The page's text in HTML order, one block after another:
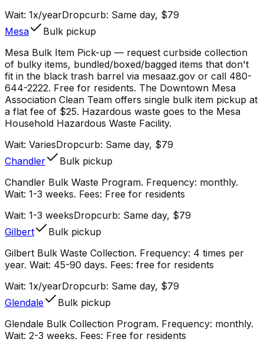
Wait: 1x/yearDropcurb: Same day, $79
Mesa
Bulk pickup
Mesa Bulk Item Pick-up — request curbside collection
of bulky items, bundled/boxed/bagged items that don't
fit in the black trash barrel via mesaaz.gov or call 480-
644-2222. Free for residents. The Downtown Mesa
Association Clean Team offers single bulk item pickup at
a flat fee of $25. Hazardous waste goes to the Mesa
Household Hazardous Waste Facility.
Wait: VariesDropcurb: Same day, $79
Chandler
Bulk pickup
Chandler Bulk Waste Program. Frequency: monthly.
Wait: 1-3 weeks. Fees: Free for residents
Wait: 1-3 weeksDropcurb: Same day, $79
Gilbert
Bulk pickup
Gilbert Bulk Waste Collection. Frequency: 4 times per
year. Wait: 45-90 days. Fees: free for residents
Wait: 1x/yearDropcurb: Same day, $79
Glendale
Bulk pickup
Glendale Bulk Collection Program. Frequency: monthly.
Wait: 2-3 weeks. Fees: Free for residents